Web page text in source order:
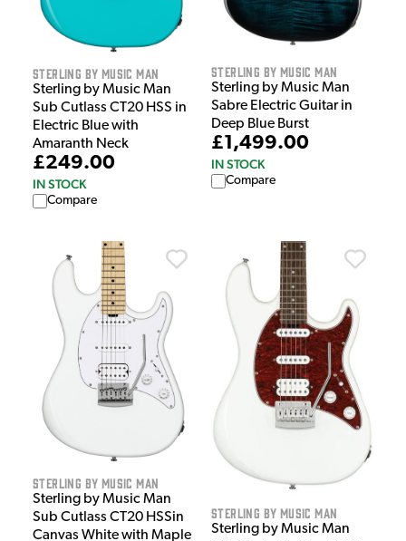
Sterling by Music Man
Sterling by Music Man
Sub Cutlass CT20 HSS in
Electric Blue with
Amaranth Neck
£249.00
IN STOCK
Compare
Sterling by Music Man
Sterling by Music Man
Sabre Electric Guitar in
Deep Blue Burst
£1,499.00
IN STOCK
Compare
Sterling by Music Man
Sterling by Music Man
Sub Cutlass CT20 HSSin
Canvas White with Maple
Sterling by Music Man
Sterling by Music Man